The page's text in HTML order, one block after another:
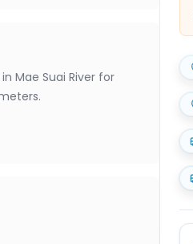
Mae Suai River for